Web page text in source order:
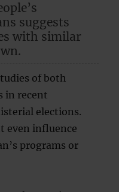
suggests
with similar
of both
in recent
elections.
even influence
programs or